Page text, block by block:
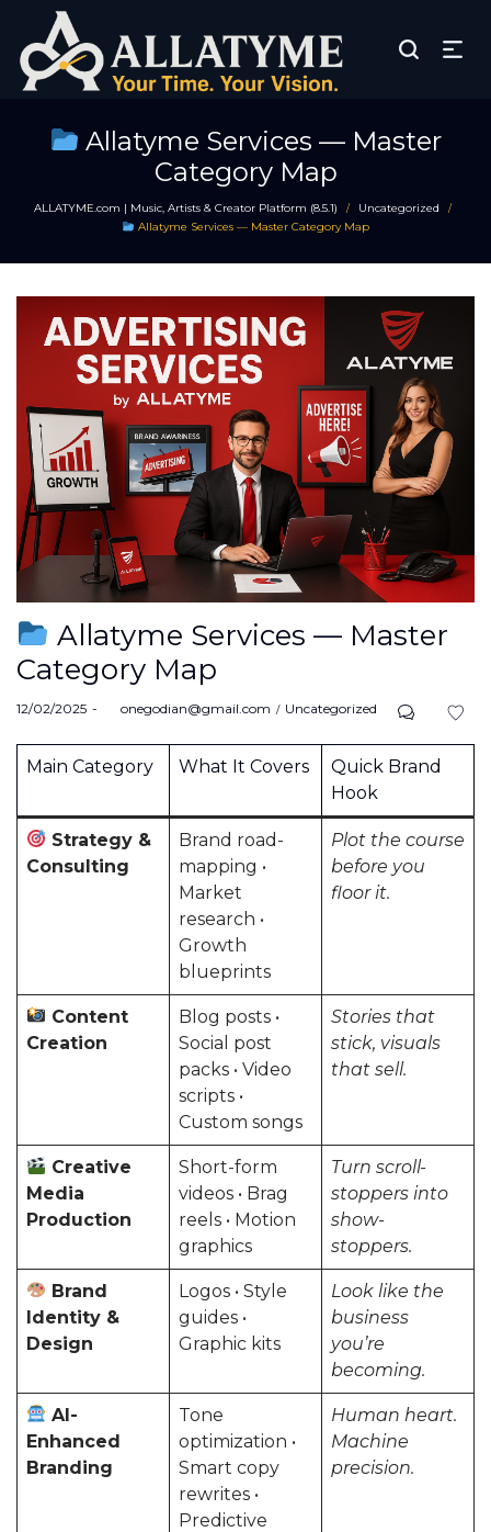
Allatyme Services — Master
Category Map
ALLATYME.com | Music, Artists & Creator Platform (8.5.1) / Uncategorized /
Allatyme Services — Master Category Map
Allatyme Services — Master
Category Map
Posted
12/02/2025 byonegodian@gmail.com
Posted
Uncategorized
Main Category What It Covers
Quick Brand
Hook
Strategy &
Consulting
Brand road-
mapping •
Market
research •
Growth
blueprints
Plot the course
before you
floor it.
Content
Creation
Blog posts •
Social post
packs • Video
scripts •
Custom songs
Stories that
stick, visuals
that sell.
Creative
Media
Production
Short-form
videos • Brag
reels • Motion
graphics
Turn scroll-
stoppers into
show-
stoppers.
Brand
Identity &
Design
Logos • Style
guides •
Graphic kits
Look like the
business
you’re
becoming.
AI-
Enhanced
Branding
Tone
optimization •
Smart copy
rewrites •
Predictive
Human heart.
Machine
precision.